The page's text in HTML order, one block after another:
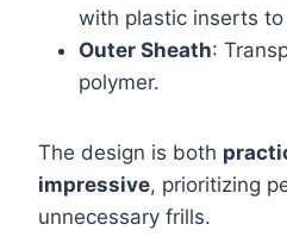
with plastic inserts
Outer Sheath:
polymer.
The design is both
impressive, prioritizing
unnecessary frills.